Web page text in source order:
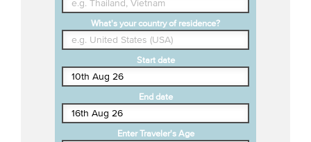
What's your country of residence?
Start date
End date
Enter Traveler's Age